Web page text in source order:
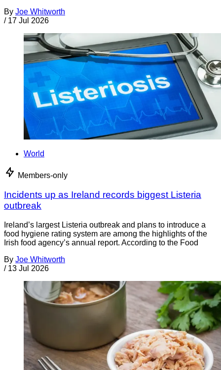
By Joe Whitworth
/ 17 Jul 2026
World
Members-only
Incidents up as Ireland records biggest Listeria
outbreak
Ireland’s largest Listeria outbreak and plans to introduce a
food hygiene rating system are among the highlights of the
Irish food agency’s annual report. According to the Food
By Joe Whitworth
/ 13 Jul 2026